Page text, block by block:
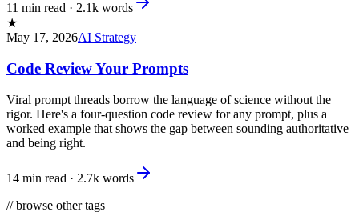
11 min read · 2.1k words
★
May 17, 2026AI Strategy
Code Review Your Prompts
Viral prompt threads borrow the language of science without the
rigor. Here's a four-question code review for any prompt, plus a
worked example that shows the gap between sounding authoritative
and being right.
14 min read · 2.7k words
//browse other tags